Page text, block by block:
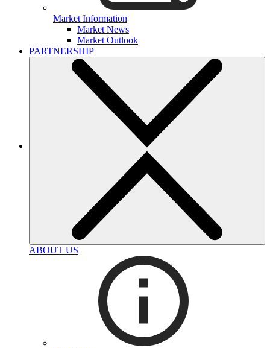
Market Information
Market News
Market Outlook
PARTNERSHIP
ABOUT US